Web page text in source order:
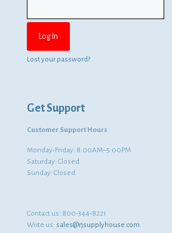
Lost your password?
Get Support
Customer Support Hours
Monday-Friday: 8:00AM–5:00PM
Saturday: Closed
Sunday: Closed
Contact us: 800-344-8221
Write us: sales@rjsupplyhouse.com